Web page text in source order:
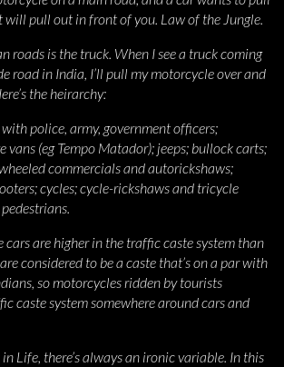
will pull out in front of you. Law of the Jungle.
roads is the truck. When I see a truck coming
road in India, I’ll pull my motorcycle over and
the heirarchy:
with police, army, government officers;
vans (eg Tempo Matador); jeeps; bullock carts;
commercials and autorickshaws;
cycles; cycle-rickshaws and tricycle
cars are higher in the traffic caste system than
considered to be a caste that’s on a par with
so motorcycles ridden by tourists
caste system somewhere around cars and
Life, there’s always an ironic variable. In this